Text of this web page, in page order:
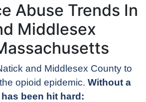
Abuse Trends In
Middlesex
and Middlesex County to
opioid epidemic. Without a
been hit hard: